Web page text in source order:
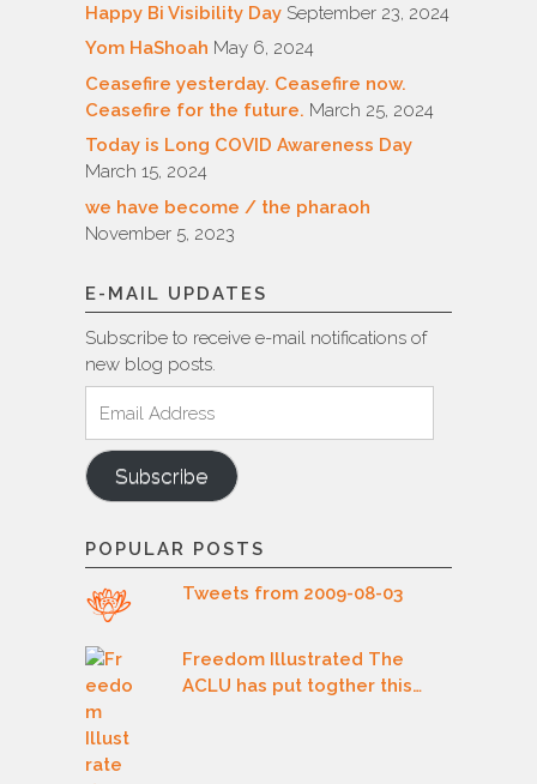
Happy Bi Visibility Day September 23, 2024
Yom HaShoah May 6, 2024
Ceasefire yesterday. Ceasefire now.
Ceasefire for the future. March 25, 2024
Today is Long COVID Awareness Day
March 15, 2024
we have become / the pharaoh
November 5, 2023
E-MAIL UPDATES
Subscribe to receive e-mail notifications of
new blog posts.
Address
Subscribe
POPULAR POSTS
Tweets from 2009-08-03
Freedom Illustrated The
ACLU has put togther this…